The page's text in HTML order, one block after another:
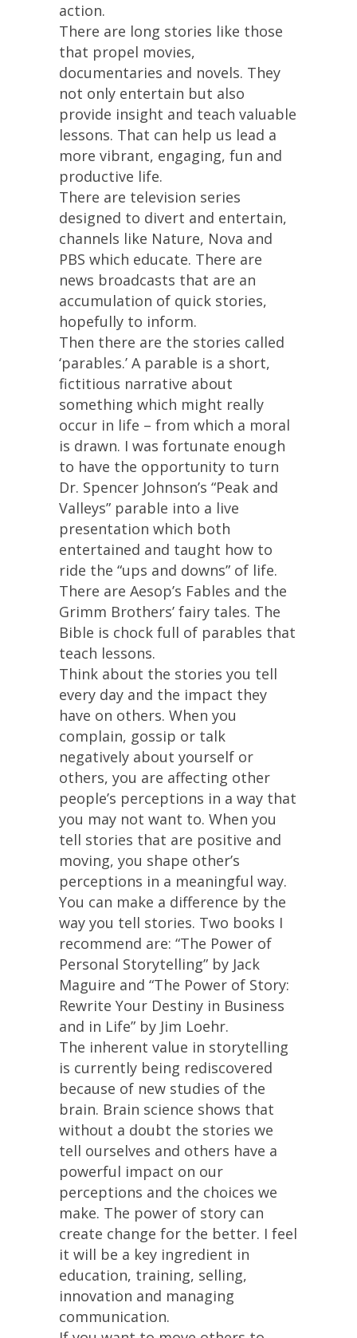
action.
There are long stories like those
that propel movies,
documentaries and novels. They
not only entertain but also
provide insight and teach valuable
lessons. That can help us lead a
more vibrant, engaging, fun and
productive life.
There are television series
designed to divert and entertain,
channels like Nature, Nova and
PBS which educate. There are
news broadcasts that are an
accumulation of quick stories,
hopefully to inform.
Then there are the stories called
‘parables.’ A parable is a short,
fictitious narrative about
something which might really
occur in life – from which a moral
is drawn. I was fortunate enough
to have the opportunity to turn
Dr. Spencer Johnson’s “Peak and
Valleys” parable into a live
presentation which both
entertained and taught how to
ride the “ups and downs” of life.
There are Aesop’s Fables and the
Grimm Brothers’ fairy tales. The
Bible is chock full of parables that
teach lessons.
Think about the stories you tell
every day and the impact they
have on others. When you
complain, gossip or talk
negatively about yourself or
others, you are affecting other
people’s perceptions in a way that
you may not want to. When you
tell stories that are positive and
moving, you shape other’s
perceptions in a meaningful way.
You can make a difference by the
way you tell stories. Two books I
recommend are: “The Power of
Personal Storytelling” by Jack
Maguire and “The Power of Story:
Rewrite Your Destiny in Business
and in Life” by Jim Loehr.
The inherent value in storytelling
is currently being rediscovered
because of new studies of the
brain. Brain science shows that
without a doubt the stories we
tell ourselves and others have a
powerful impact on our
perceptions and the choices we
make. The power of story can
create change for the better. I feel
it will be a key ingredient in
education, training, selling,
innovation and managing
communication.